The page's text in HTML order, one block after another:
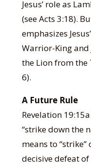
Jesus’ role as
(see Acts 3:18).
emphasizes
Warrior-King and
the Lion from the
6).
A Future Rule
Revelation
“strike down the
means to “strike”
decisive defeat of